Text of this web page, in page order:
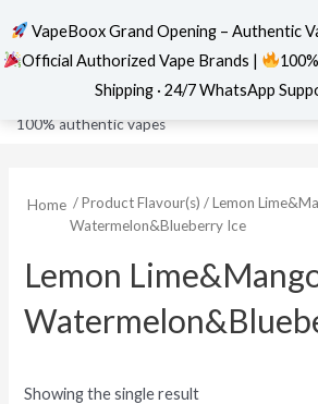
content
VapeBoox
100% authentic vapes
Home / Product Flavour(s) / Lemon
Watermelon&Blueberry Ice
Lemon
Showing the single result
VapeBoox Grand Opening – Authentic
Official Authorized Vape Brands |
Shipping · 24/7 WhatsApp